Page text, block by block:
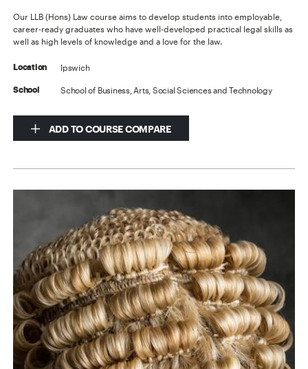
Our LLB (Hons) Law course aims to develop students into employable,
career-ready graduates who have well-developed practical legal skills as
well as high levels of knowledge and a love for the law.
Location Ipswich
School School of Business, Arts, Social Sciences and Technology
ADD TO COURSE COMPARE